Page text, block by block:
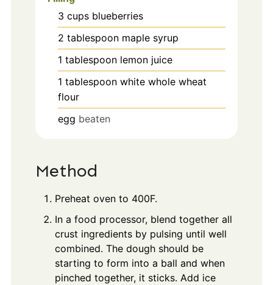
3 cups blueberries
2 tablespoon maple syrup
1 tablespoon lemon juice
1 tablespoon white whole wheat
flour
egg beaten
Method
Preheat oven to 400F.
In a food processor, blend together all
crust ingredients by pulsing until well
combined. The dough should be
starting to form into a ball and when
pinched together, it sticks. Add ice